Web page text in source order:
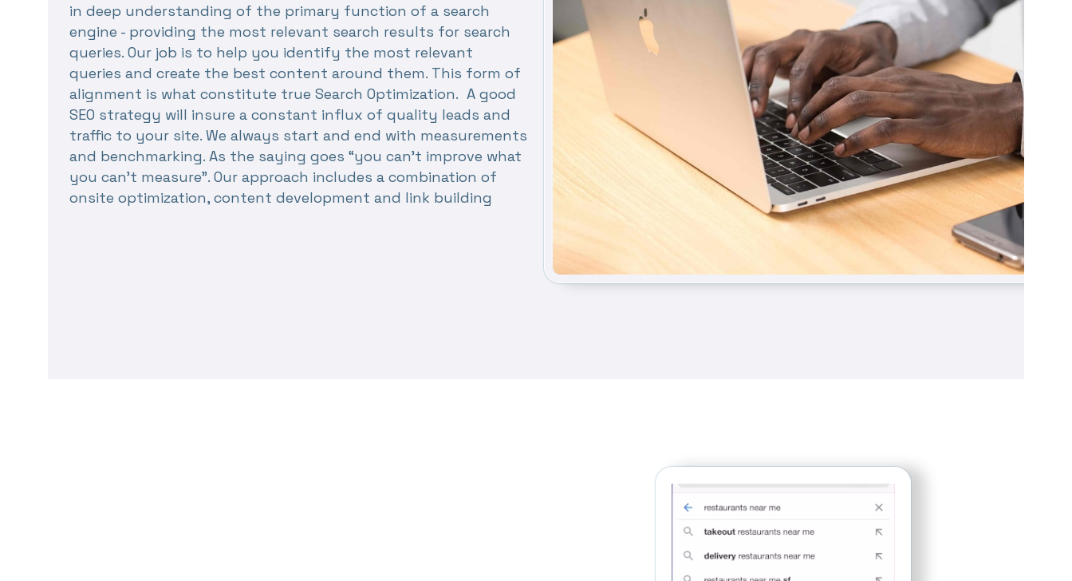
in deep understanding of the primary function of a search
engine - providing the most relevant search results for search
queries. Our job is to help you identify the most relevant
queries and create the best content around them. This form of
alignment is what constitute true Search Optimization. A good
SEO strategy will insure a constant influx of quality leads and
traffic to your site. We always start and end with measurements
and benchmarking. As the saying goes “you can’t improve what
you can’t measure”. Our approach includes a combination of
onsite optimization, content development and link building